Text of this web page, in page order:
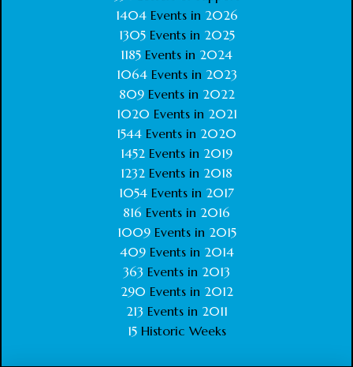
1404 Events in 2026
1305 Events in 2025
1185 Events in 2024
1064 Events in 2023
809 Events in 2022
1020 Events in 2021
1544 Events in 2020
1452 Events in 2019
1232 Events in 2018
1054 Events in 2017
816 Events in 2016
1009Events in 2015
409Events in 2014
363 Events in 2013
290 Events in 2012
213 Events in 2011
15Historic Weeks